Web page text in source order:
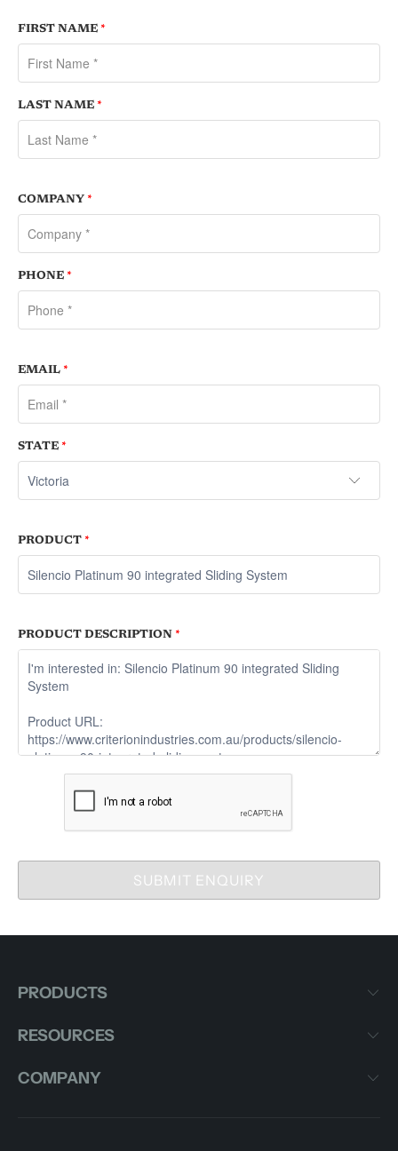
FIRST NAME *
LAST NAME *
COMPANY *
PHONE *
EMAIL *
STATE *
PRODUCT *
PRODUCT DESCRIPTION *
SUBMIT ENQUIRY
PRODUCTS
RESOURCES
COMPANY